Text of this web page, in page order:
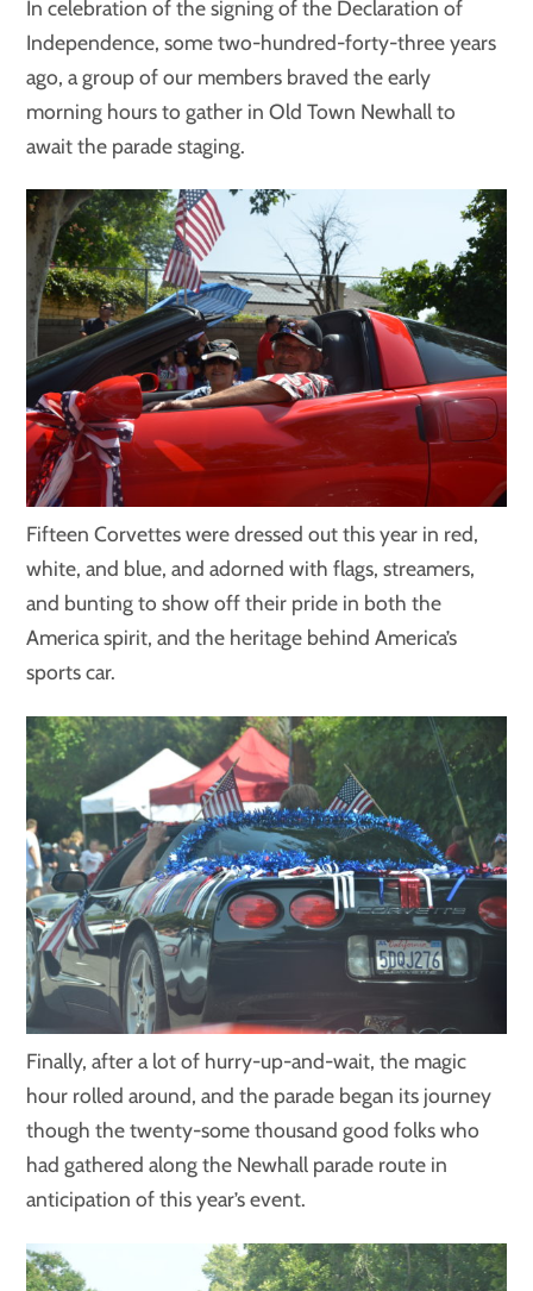
In celebration of the signing of the Declaration of
Independence, some two-hundred-forty-three years
ago, a group of our members braved the early
morning hours to gather in Old Town Newhall to
await the parade staging.
Fifteen Corvettes were dressed out this year in red,
white, and blue, and adorned with flags, streamers,
and bunting to show off their pride in both the
America spirit, and the heritage behind America’s
sports car.
Finally, after a lot of hurry-up-and-wait, the magic
hour rolled around, and the parade began its journey
though the twenty-some thousand good folks who
had gathered along the Newhall parade route in
anticipation of this year’s event.